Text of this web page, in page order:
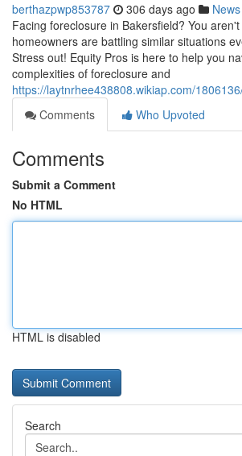
berthazpwp853787 306 days ago News
Facing foreclosure in Bakersfield? You
homeowners are battling similar situations
Stress out! Equity Pros is here to help you
complexities of foreclosure and
https://laytnrhee438808.wikiap.com/
Comments
Who Upvoted
Comments
Submit a Comment
No HTML
HTML is disabled
Search